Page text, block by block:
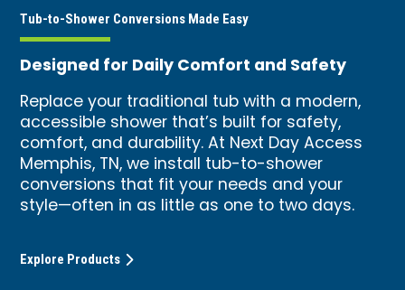
Tub-to-Shower Conversions Made Easy
Designed for Daily Comfort and Safety
Replace your traditional tub with a modern,
accessible shower that’s built for safety,
comfort, and durability. At Next Day Access
Memphis, TN, we install tub-to-shower
conversions that fit your needs and your
style—often in as little as one to two days.
Explore Products